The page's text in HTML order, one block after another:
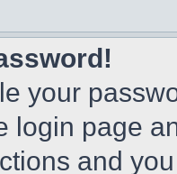
your
login page
and